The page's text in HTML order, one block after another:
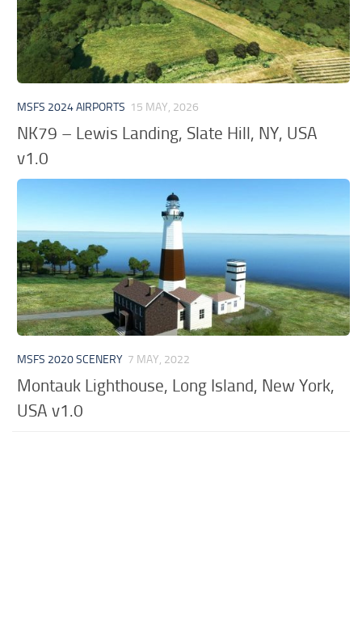
MSFS 2024 AIRPORTS 15 MAY, 2026
NK79 – Lewis Landing, Slate Hill, NY, USA
v1.0
MSFS 2020 SCENERY 7 MAY, 2022
Montauk Lighthouse, Long Island, New York,
USA v1.0